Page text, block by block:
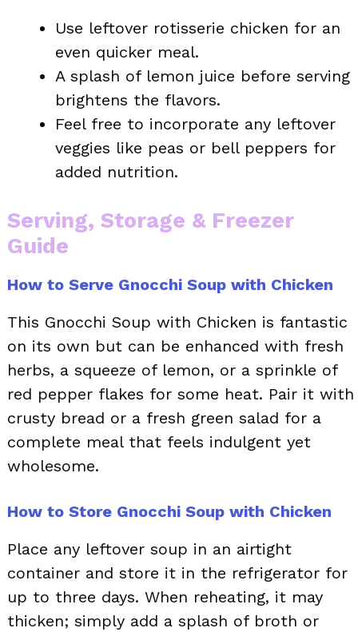
Use leftover rotisserie chicken for an
even quicker meal.
A splash of lemon juice before serving
brightens the flavors.
Feel free to incorporate any leftover
veggies like peas or bell peppers for
added nutrition.
Serving, Storage & Freezer
Guide
How to Serve Gnocchi Soup with Chicken
This Gnocchi Soup with Chicken is fantastic
on its own but can be enhanced with fresh
herbs, a squeeze of lemon, or a sprinkle of
red pepper flakes for some heat. Pair it with
crusty bread or a fresh green salad for a
complete meal that feels indulgent yet
wholesome.
How to Store Gnocchi Soup with Chicken
Place any leftover soup in an airtight
container and store it in the refrigerator for
up to three days. When reheating, it may
thicken; simply add a splash of broth or